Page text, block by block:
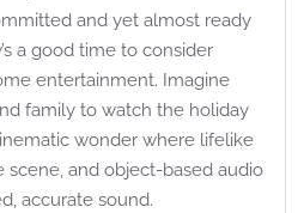
and yet almost ready
a good time to consider
entertainment. Imagine
family to watch the holiday
wonder where lifelike
and object-based audio
accurate sound.